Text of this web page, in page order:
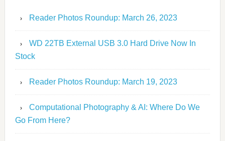
Reader Photos Roundup: March 26, 2023
WD 22TB External USB 3.0 Hard Drive Now In
Stock
Reader Photos Roundup: March 19, 2023
Computational Photography & AI: Where Do We
Go From Here?